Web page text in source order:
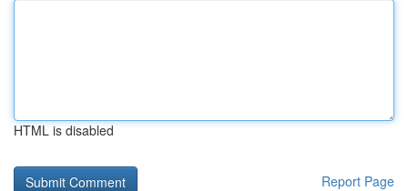
HTML is disabled
Report Page